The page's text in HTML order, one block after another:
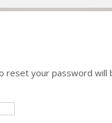
reset your password will